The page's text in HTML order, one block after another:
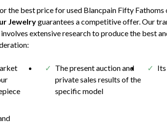
the best price for used Blancpain Fifty Fathoms
Jewelryguarantees a competitive offer. Our
extensive research to produce the best
The present auction and
private sales results of the
specific model